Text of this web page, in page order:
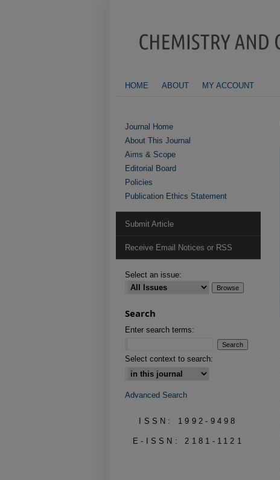
HOME ABOUT MY ACCOUNT
Journal Home
About This Journal
Aims & Scope
Editorial Board
Policies
Publication Ethics Statement
Submit Article
Receive Email Notices or RSS
Select an issue:
Search
Enter search terms:
Select context to search:
Advanced Search
ISSN: 1992-9498
E-ISSN: 2181-1121